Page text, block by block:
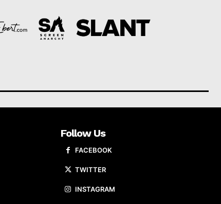
Follow Us
FACEBOOK
TWITTER
INSTAGRAM